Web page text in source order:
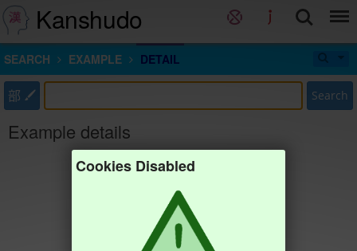
Kanshudo
SEARCH EXAMPLE DETAIL
部 Search
Example details
Cookies Disabled